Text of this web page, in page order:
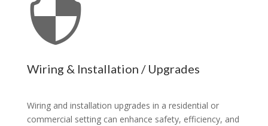

Wiring & Installation / Upgrades
Wiring and installation upgrades in a residential or
commercial setting can enhance safety, efficiency, and